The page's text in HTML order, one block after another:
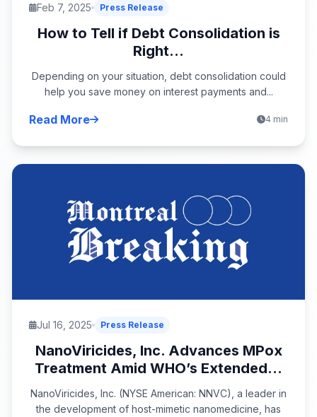
Feb 7, 2025 Press Release
How to Tell if Debt Consolidation is
Right...
Depending on your situation, debt consolidation could
help you save money on interest payments and...
Read More 4 min
Jul 16, 2025 Press Release
NanoViricides, Inc. Advances MPox
Treatment Amid WHO’s Extended...
NanoViricides, Inc. (NYSE American: NNVC), a leader in
the development of host-mimetic nanomedicine, has